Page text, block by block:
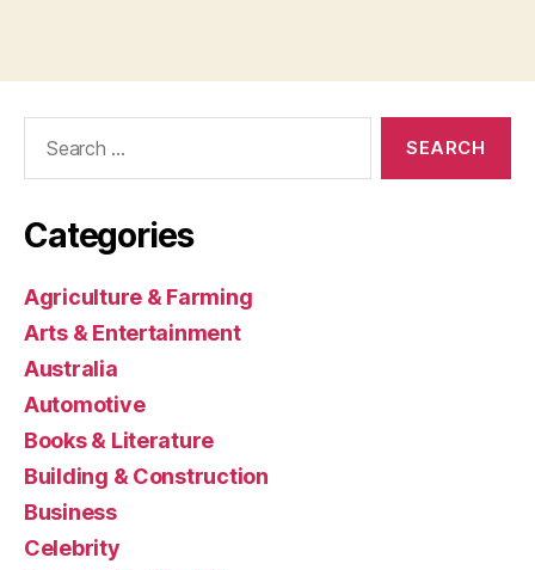
Categories
Agriculture & Farming
Arts & Entertainment
Australia
Automotive
Books & Literature
Building & Construction
Business
Celebrity